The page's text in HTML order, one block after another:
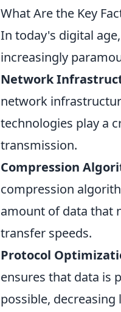
What Are the Key
In today's digital
increasingly
Network
network
technologies play a
transmission.
Compression
compression
amount of data that
transfer speeds.
Protocol
ensures that data is
possible,